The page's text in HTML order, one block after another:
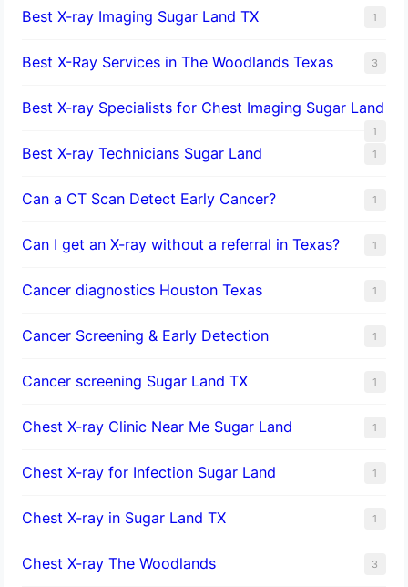
Best X-ray Imaging Sugar Land TX 1
Best X-Ray Services in The Woodlands Texas 3
Best X-ray Specialists for Chest Imaging Sugar Land
1
Best X-ray Technicians Sugar Land 1
Can a CT Scan Detect Early Cancer? 1
Can I get an X-ray without a referral in Texas? 1
Cancer diagnostics Houston Texas 1
Cancer Screening & Early Detection 1
Cancer screening Sugar Land TX 1
Chest X-ray Clinic Near Me Sugar Land 1
Chest X-ray for Infection Sugar Land 1
Chest X-ray in Sugar Land TX 1
Chest X-ray The Woodlands 3